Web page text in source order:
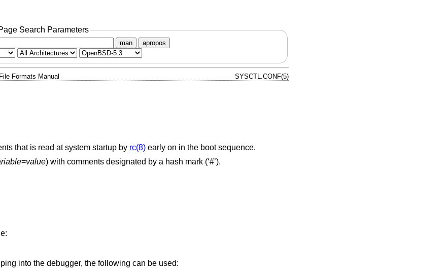
Search Parameters
man apropos
File Formats Manual SYSCTL.CONF(5)
that is read at system startup by rc(8)early on in the boot sequence.
=value) with comments designated by a hash mark (‘#’).
into the debugger, the following can be used: